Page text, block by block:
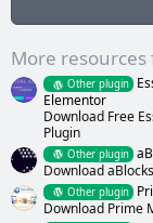
)
More
Other plugin
Elementor
Download Free
Plugin
Other plugin
Download
Other plugin
Download Prime